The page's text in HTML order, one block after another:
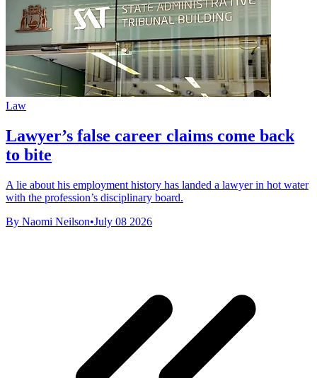
Law
Lawyer’s false career claims come back
to bite
A lie about his employment history has landed a lawyer in hot water
with the profession’s disciplinary board.
By Naomi Neilson•July 08 2026